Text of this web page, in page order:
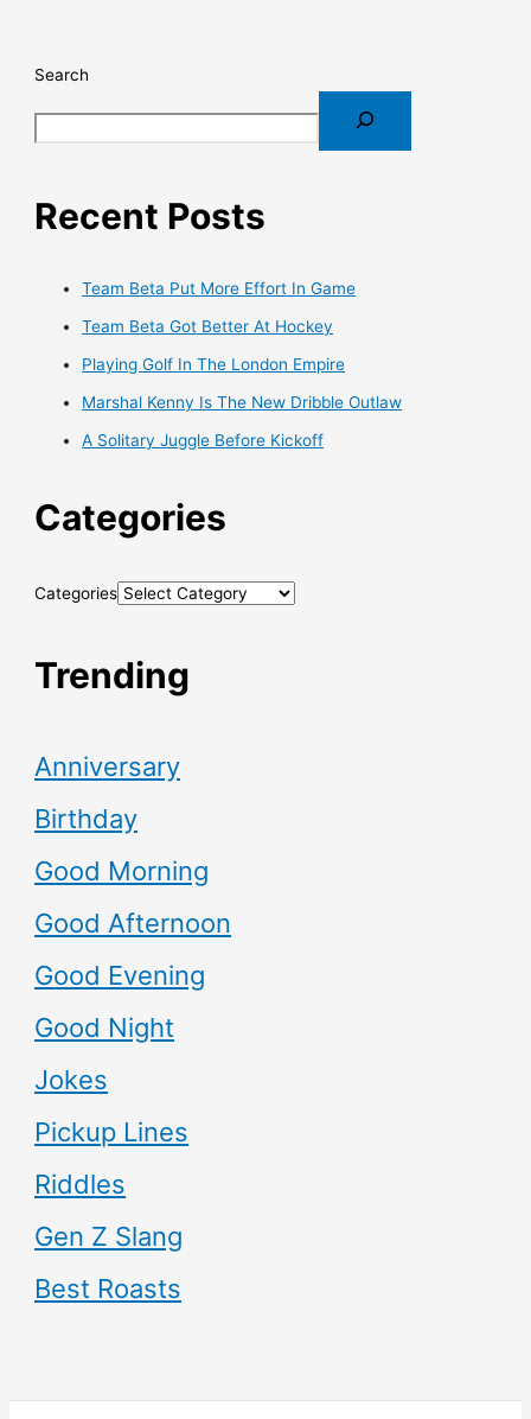
Search
Recent Posts
Team Beta Put More Effort In Game
Team Beta Got Better At Hockey
Playing Golf In The London Empire
Marshal Kenny Is The New Dribble Outlaw
A Solitary Juggle Before Kickoff
Categories
Categories
Trending
Anniversary
Birthday
Good Morning
Good Afternoon
Good Evening
Good Night
Jokes
Pickup Lines
Riddles
Gen Z Slang
Best Roasts